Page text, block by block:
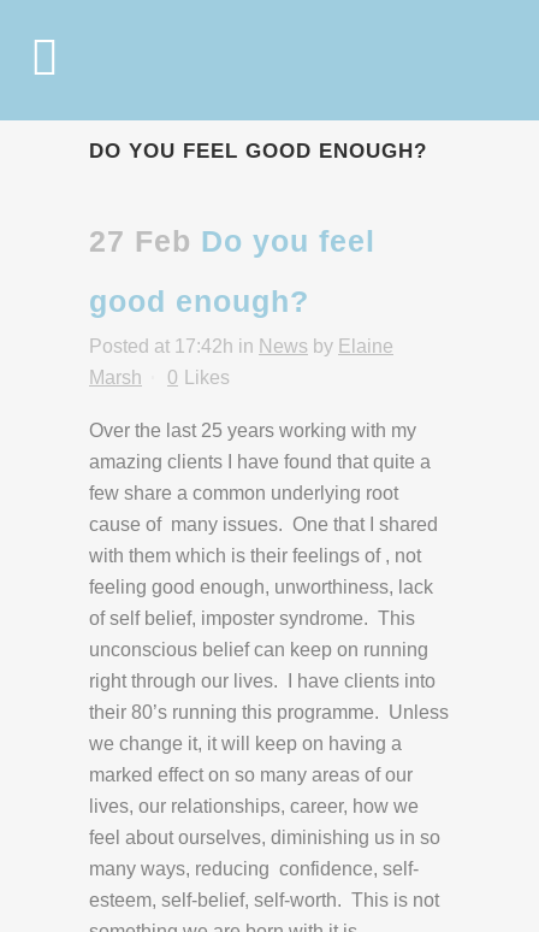
DO YOU FEEL GOOD ENOUGH?
27 Feb Do you feel
good enough?
Posted at 17:42h in News by Elaine
Marsh
0 Likes
Over the last 25 years working with my
amazing clients I have found that quite a
few share a common underlying root
cause of many issues. One that I shared
with them which is their feelings of , not
feeling good enough, unworthiness, lack
of self belief, imposter syndrome. This
unconscious belief can keep on running
right through our lives. I have clients into
their 80’s running this programme. Unless
we change it, it will keep on having a
marked effect on so many areas of our
lives, our relationships, career, how we
feel about ourselves, diminishing us in so
many ways, reducing confidence, self-
esteem, self-belief, self-worth. This is not